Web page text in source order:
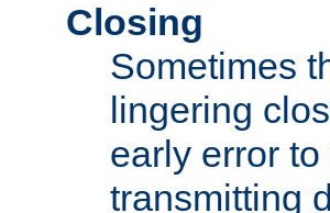
Closing
Sometimes
lingering
early error
transmitting